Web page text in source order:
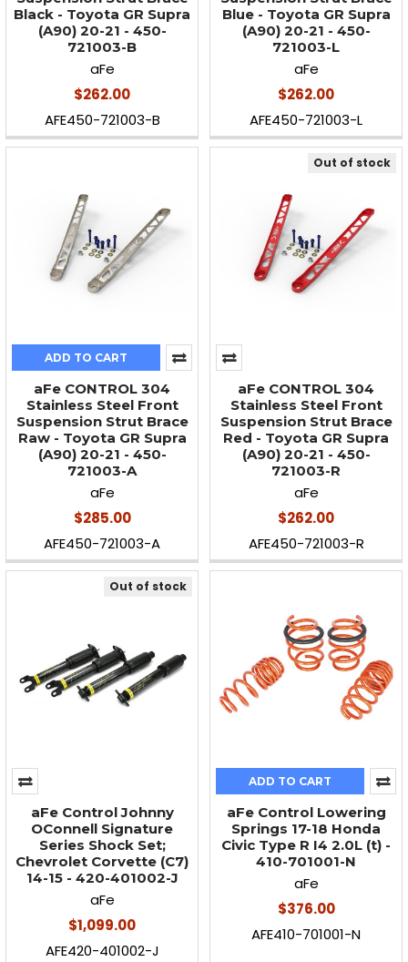
Black - Toyota GR Supra
(A90) 20-21 - 450-
721003-B
aFe
$262.00
AFE450-721003-B
Blue - Toyota GR Supra
(A90) 20-21 - 450-
721003-L
aFe
$262.00
AFE450-721003-L
ADD TO CART
aFe CONTROL 304
Stainless Steel Front
Suspension Strut Brace
Raw - Toyota GR Supra
(A90) 20-21 - 450-
721003-A
aFe
$285.00
AFE450-721003-A
Out of stock
aFe CONTROL 304
Stainless Steel Front
Suspension Strut Brace
Red - Toyota GR Supra
(A90) 20-21 - 450-
721003-R
aFe
$262.00
AFE450-721003-R
Out of stock
aFe Control Johnny
OConnell Signature
Series Shock Set;
Chevrolet Corvette (C7)
14-15 - 420-401002-J
aFe
$1,099.00
AFE420-401002-J
ADD TO CART
aFe Control Lowering
Springs 17-18 Honda
Civic Type R I4 2.0L (t) -
410-701001-N
aFe
$376.00
AFE410-701001-N